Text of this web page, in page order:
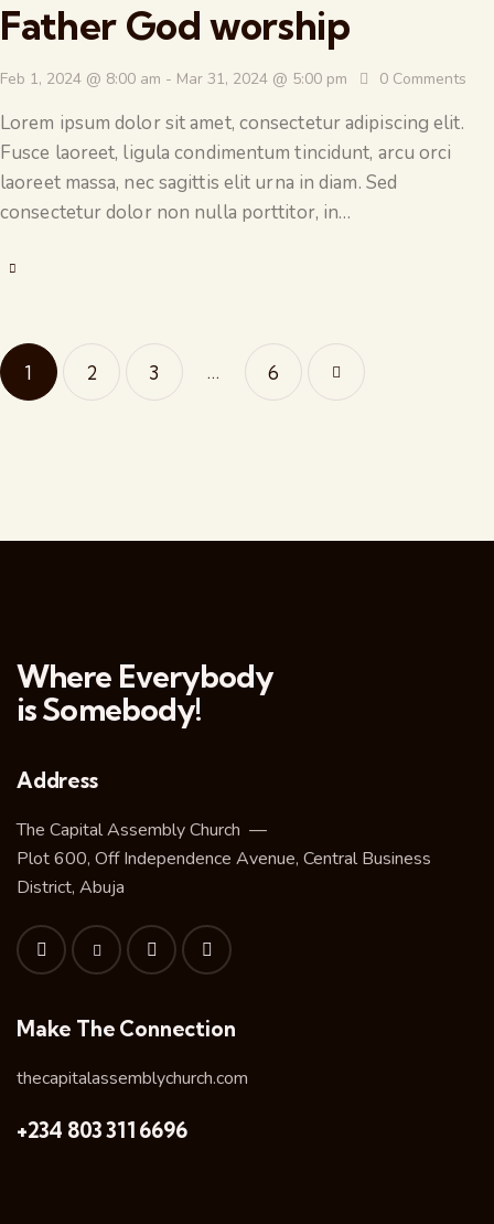
Father God worship
Feb 1, 2024 @ 8:00 am - Mar 31, 2024 @ 5:00 pm 0 Comments
Lorem ipsum dolor sit amet, consectetur adipiscing elit.
Fusce laoreet, ligula condimentum tincidunt, arcu orci
laoreet massa, nec sagittis elit urna in diam. Sed
consectetur dolor non nulla porttitor, in…
1 2 3 … 6
Where Everybody
is Somebody!
Address
The Capital Assembly Church —
Plot 600, Off Independence Avenue, Central Business
District, Abuja
Make The Connection
thecapitalassemblychurch.com
+234 803 311 6696